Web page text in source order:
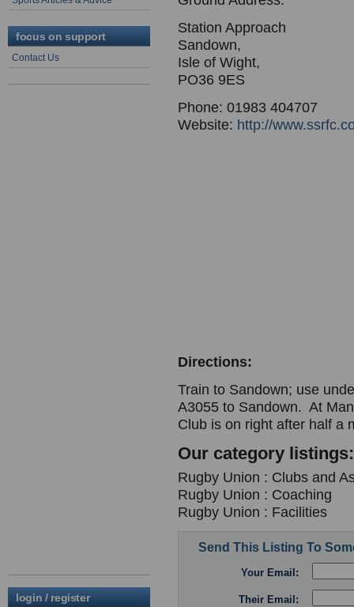
focus on support
Contact Us
login / register
Station Approach
Sandown,
Isle of Wight,
PO36 9ES
Phone: 01983 404707
Website: http://
Directions:
Train to Sandown; use
A3055 to Sandown. At
Club is on right after half a
Our category listings:
Rugby Union : Clubs and
Rugby Union : Coaching
Rugby Union : Facilities
Send This Listing To
Your Email:
Their Email: